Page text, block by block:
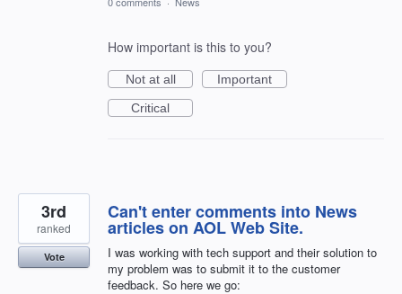
How important is this to you?
Not at all
Important
Critical
Can't enter comments into News
articles on AOL Web Site.
I was working with tech support and their solution to
my problem was to submit it to the customer
feedback. So here we go:
3rd
ranked
Vote